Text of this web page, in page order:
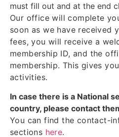
must fill out and at the end
Our office will complete
soon as we have received
fees, you will receive a
membership ID, and the
membership. This gives
activities.
In case there is a National
country, please contact
You can find the contact-
sections here.